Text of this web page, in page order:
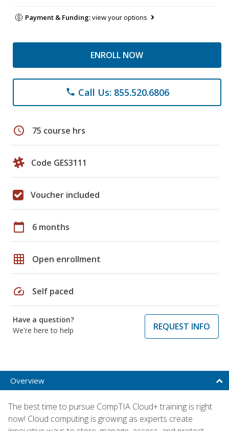
Payment & Funding:view your options
ENROLL NOW
phone Call Us: 855.520.6806
schedule 75 course hrs
Code GES3111
Voucher included
calendar_today 6 months
grid_on Open enrollment
speed Self paced
Have a question?
We're here to help
REQUEST INFO
Overview
The best time to pursue CompTIA Cloud+ training is right
now! Cloud computing is growing as experts create